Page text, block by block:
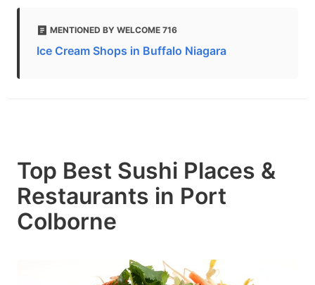
MENTIONED BY WELCOME 716
Ice Cream Shops in Buffalo Niagara
Top Best Sushi Places &
Restaurants in Port
Colborne